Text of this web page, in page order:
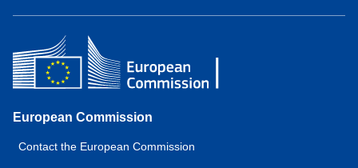
European Commission
Contact the European Commission